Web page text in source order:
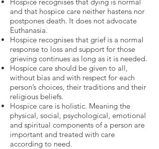
and that hospice care neither hastens nor
postpones death. It does not advocate
Euthanasia.
Hospice recognises that grief is a normal
response to loss and support for those
grieving continues as long as it is needed.
Hospice care should be given to all,
without bias and with respect for each
person’s choices, their traditions and their
religious beliefs.
Hospice care is holistic. Meaning the
physical, social, psychological, emotional
and spiritual components of a person are
important and treated with care
according to need.